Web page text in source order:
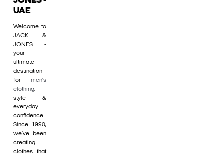
UAE
Welcome to
JACK &
JONES -
your
ultimate
destination
for men's
clothing,
style &
everyday
confidence.
Since 1990,
we’ve been
creating
clothes that